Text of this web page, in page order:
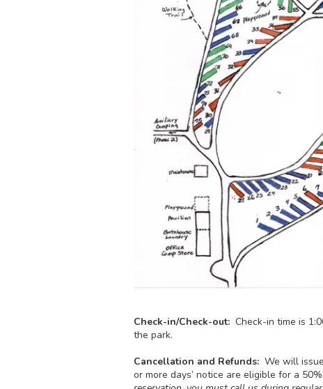
Check-in/Check-out: Check-in time is
the park.
Cancellation and Refunds: We will
or more days’ notice are eligible for a